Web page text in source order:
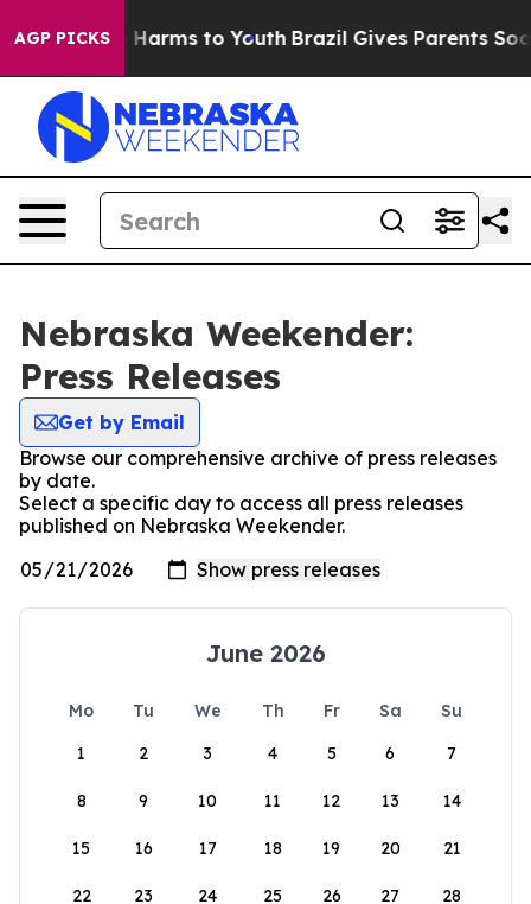
AGP PICKS
Abate Harms to Youth Brazil Gives Parents Social
Nebraska Weekender:
Press Releases
Get by Email
Browse our comprehensive archive of press releases
by date.
Select a specific day to access all press releases
published on Nebraska Weekender.
June 2026
Mo Tu We Th Fr Sa
Su
1
2 3 4 5 6 7
8 9 10 11 12 13 14
15 16 17 18 19 20 21
22 23 24 25 26 27 28